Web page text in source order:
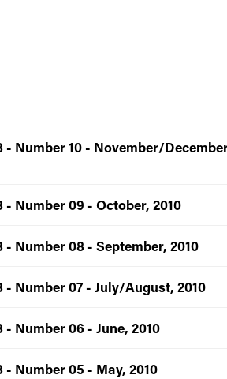
- Number 10 - November/
- Number 09 - October, 2010
- Number 08 - September, 2010
- Number 07 - July/August, 2010
- Number 06 - June, 2010
- Number 05 - May, 2010